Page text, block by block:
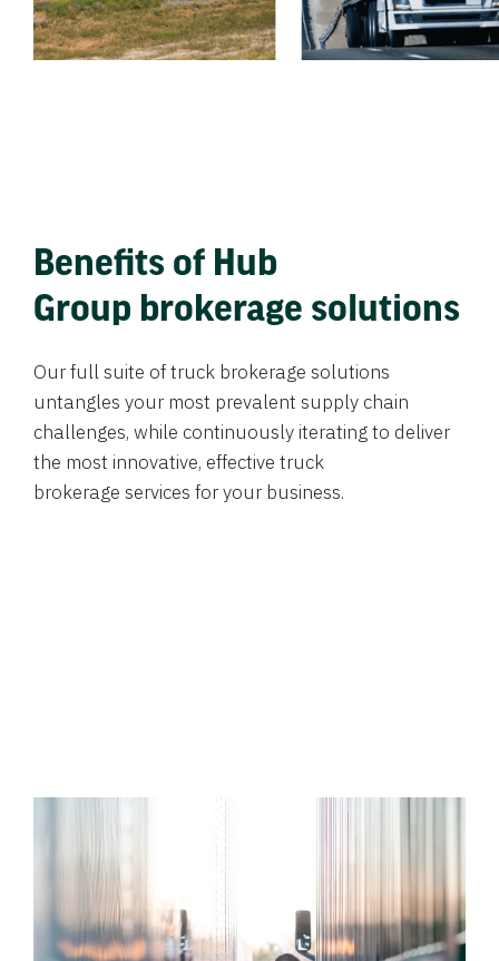
Benefits of Hub
Group brokerage solutions
Our full suite of truck brokerage solutions
untangles your most prevalent supply chain
challenges, while continuously iterating to deliver
the most innovative, effective truck
brokerage services for your business.